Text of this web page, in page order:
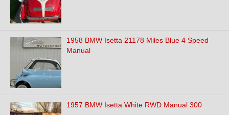
1958 BMW Isetta 21178 Miles Blue 4 Speed
Manual
1957 BMW Isetta White RWD Manual 300